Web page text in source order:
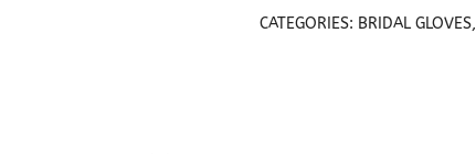
Ruffle
CATEGORIES: BRIDAL GLOVES,